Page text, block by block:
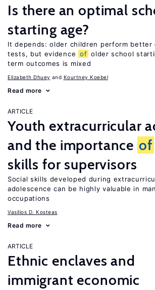
Is there an optimal
starting age?
It depends: older children perform better
tests, but evidence of older school
term outcomes is mixed
Elizabeth Dhuey Kourtney Koebel
Read more
ARTICLE
Youth extracurricular
and the importance of
skills for supervisors
Social skills developed during
adolescence can be highly valuable in
occupations
Vasilios D. Kosteas
Read more
ARTICLE
Ethnic enclaves and
immigrant economic